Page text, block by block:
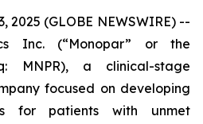
2025 (GLOBE NEWSWIRE) --
Inc. (“Monopar” or the
MNPR), a clinical-stage
focused on developing
for patients with unmet